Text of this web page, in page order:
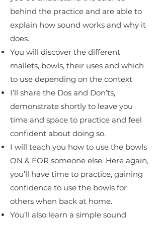
behind the practice and are able to
explain how sound works and why it
does.
You will discover the different
mallets, bowls, their uses and which
to use depending on the context
I’ll share the Dos and Don’ts,
demonstrate shortly to leave you
time and space to practice and feel
confident about doing so.
I will teach you how to use the bowls
ON & FOR someone else. Here again,
you’ll have time to practice, gaining
confidence to use the bowls for
others when back at home.
You’ll also learn a simple sound